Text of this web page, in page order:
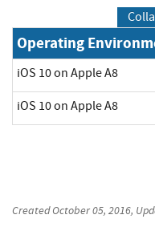
Operating
iOS 10 on Apple A8
iOS 10 on Apple A8
CreatedOctober 05, 2016,